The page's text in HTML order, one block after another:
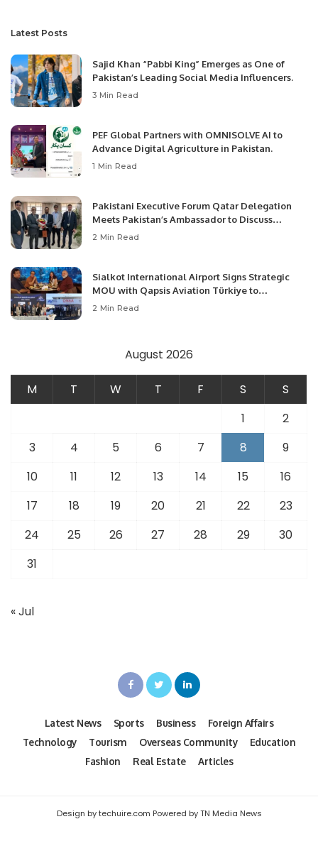
Latest Posts
Sajid Khan “Pabbi King” Emerges as One of
Pakistan’s Leading Social Media Influencers.
3 Min Read
PEF Global Partners with OMNISOLVE AI to
Advance Digital Agriculture in Pakistan.
1 Min Read
Pakistani Executive Forum Qatar Delegation
Meets Pakistan’s Ambassador to Discuss
Community Development and Professional
2 Min Read
Sialkot International Airport Signs Strategic
MOU with Qapsis Aviation Türkiye to
Modernize Aviation Infrastructure.
2 Min Read
August 2026
M T W T F S
S
1
2
3
4 5 6 7 8
9
10
11 12 13 14 15
16
17
18 19 20 21 22
23
24
25 26 27 28 29
30
31
« Jul
Latest News Sports Business
Foreign Affairs
Technology
Tourism Overseas Community
Education
Fashion
Real Estate Articles
Design by techuire.com Powered by TN Media News